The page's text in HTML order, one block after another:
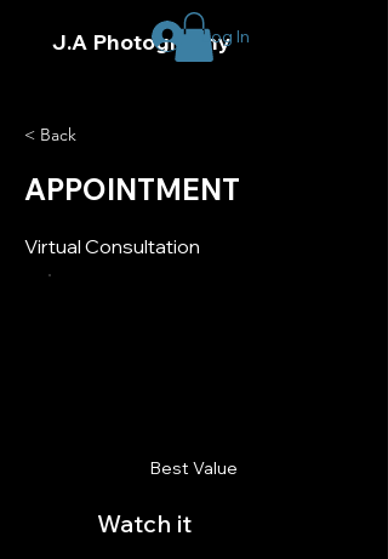
J.A Photography
Log In
< Back
APPOINTMENT
Virtual Consultation
Best Value
Watch it